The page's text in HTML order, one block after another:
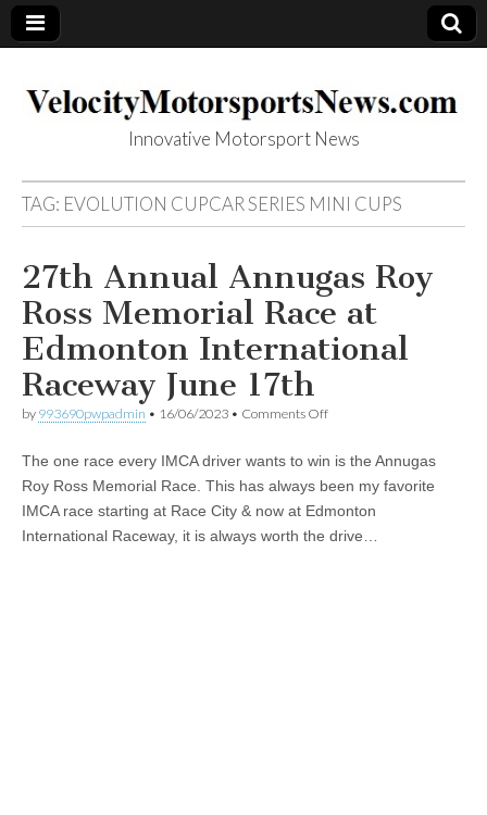
VelocityMotorsp
ortsNews.com
Innovative Motorsport News
TAG: EVOLUTION CUPCAR SERIES MINI CUPS
27th Annual Annugas Roy
Ross Memorial Race at
Edmonton International
Raceway June 17th
by 993690pwpadmin • 16/06/2023 • Comments Offon
Annugas
Roy
Memorial
Race
The one race every IMCA driver wants to win is the Annugas
Roy Ross Memorial Race. This has always been my favorite
IMCA race starting at Race City & now at Edmonton
International Raceway, it is always worth the drive…